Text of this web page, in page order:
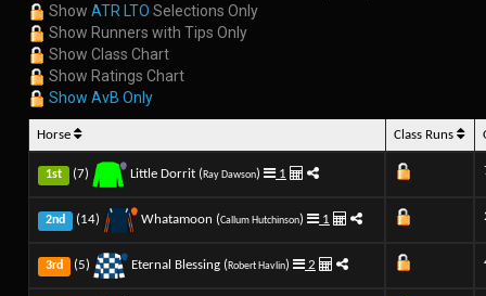
Show ATR LTO Selections Only
Show Runners with Tips Only
Show Class Chart
Show Ratings Chart
Show AvB Only
Horse Class Runs
1st (7) Little Dorrit (Ray Dawson) 1
2nd (14) Whatamoon (Callum Hutchinson) 1
3rd (5) Eternal Blessing (Robert Havlin) 2